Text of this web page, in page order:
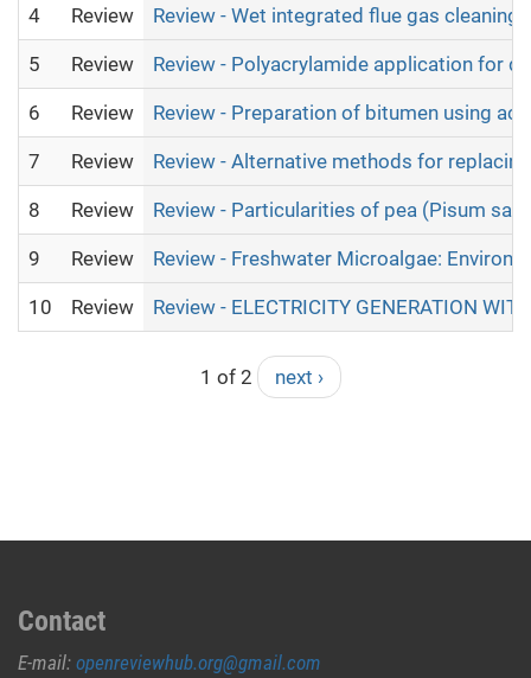
4 Review Review - Wet integrated flue gas cleaning
5 Review Review - Polyacrylamide application for
6 Review Review - Preparation of bitumen using
7 Review Review - Alternative methods for
8 Review Review - Particularities of pea (Pisum
9 Review Review - Freshwater Microalgae:
10 Review Review - ELECTRICITY GENERATION
1 of 2 next ›
Contact
E-mail: openreviewhub.org@gmail.com